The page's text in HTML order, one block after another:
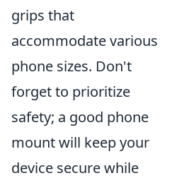
grips that
accommodate various
phone sizes. Don't
forget to prioritize
safety; a good phone
mount will keep your
device secure while